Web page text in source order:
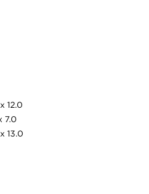
12.0
7.0
13.0